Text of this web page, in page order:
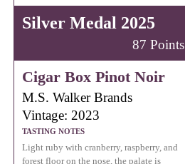
Silver Medal 2025
87 Points
Cigar Box Pinot Noir
M.S. Walker Brands
Vintage: 2023
TASTING NOTES
Light ruby with cranberry, raspberry, and
forest floor on the nose, the palate is